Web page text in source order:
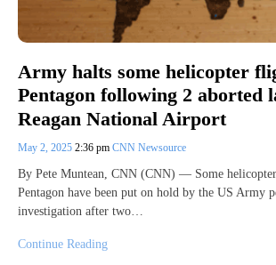
Army halts some helicopter
Pentagon following 2 aborted
Reagan National Airport
May 2, 2025 2:36 pm CNN Newsource
By Pete Muntean, CNN (CNN) — Some
Pentagon have been put on hold by the US Army
investigation after two…
Continue Reading